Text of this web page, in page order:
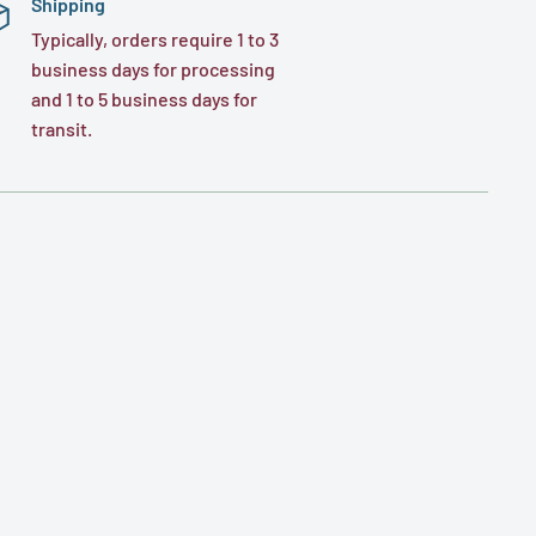
Typically, orders require 1 to 3
business days for processing
and 1 to 5 business days for
transit.